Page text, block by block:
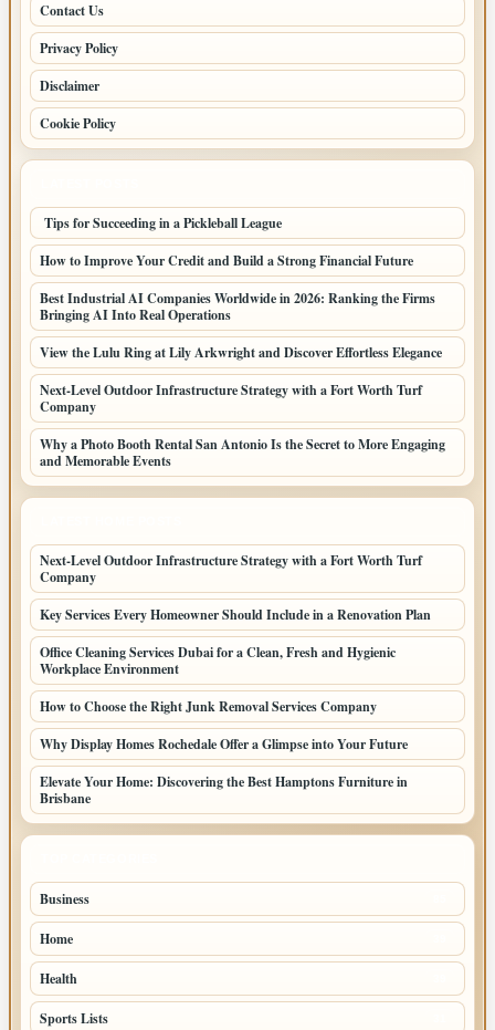
Contact Us
Privacy Policy
Disclaimer
Cookie Policy
Tips for Succeeding in a Pickleball League
How to Improve Your Credit and Build a Strong Financial Future
Best Industrial AI Companies Worldwide in 2026: Ranking the Firms
Bringing AI Into Real Operations
View the Lulu Ring at Lily Arkwright and Discover Effortless Elegance
Next-Level Outdoor Infrastructure Strategy with a Fort Worth Turf
Company
Why a Photo Booth Rental San Antonio Is the Secret to More Engaging
and Memorable Events
Next-Level Outdoor Infrastructure Strategy with a Fort Worth Turf
Company
Key Services Every Homeowner Should Include in a Renovation Plan
Office Cleaning Services Dubai for a Clean, Fresh and Hygienic
Workplace Environment
How to Choose the Right Junk Removal Services Company
Why Display Homes Rochedale Offer a Glimpse into Your Future
Elevate Your Home: Discovering the Best Hamptons Furniture in
Brisbane
Business
Home
Health
Sports Lists